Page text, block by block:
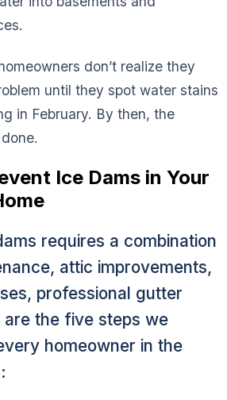
don’t realize they
until they spot water stains
in February. By then, the
Ice Dams in Your
requires a combination
attic improvements,
professional gutter
the five steps we
homeowner in the